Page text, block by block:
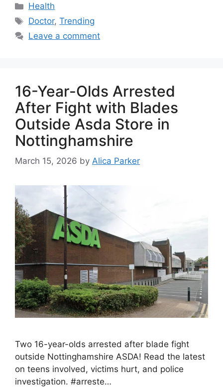
Health
Doctor,Trending
Leave a comment
16-Year-Olds Arrested
After Fight with Blades
Outside Asda Store in
Nottinghamshire
March 15, 2026 by Alica Parker
Two 16-year-olds arrested after blade fight
outside Nottinghamshire ASDA! Read the latest
on teens involved, victims hurt, and police
investigation. #arreste…